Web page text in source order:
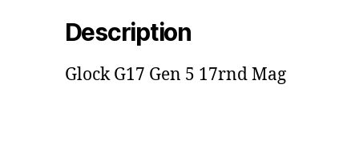
Description
Glock G17 Gen 5 17rnd Mag